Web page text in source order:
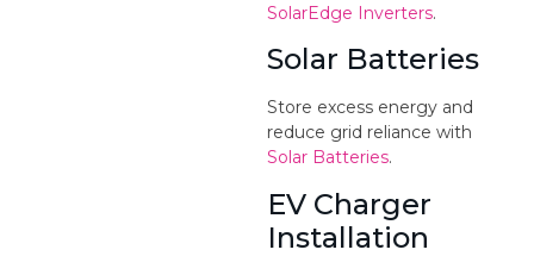
SolarEdge Inverters.
Solar Batteries
Store excess energy and
reduce grid reliance with
Solar Batteries.
EV Charger
Installation